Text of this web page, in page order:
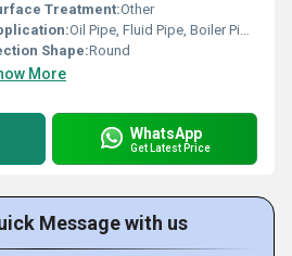
Treatment:Other
Oil Pipe, Fluid Pipe, Boiler Pipe, Gas Pipe, Drill Pipe, Construction, Other, Architectural, Chemical Fertilizer Pipe
Shape:Round
More
WhatsApp
Get Latest Price
Message with us